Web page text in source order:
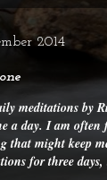
2014
meditations by
a day. I am
that might keep
for three